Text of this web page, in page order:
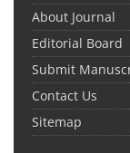
About Journal
Editorial Board
Submit
Contact Us
Sitemap